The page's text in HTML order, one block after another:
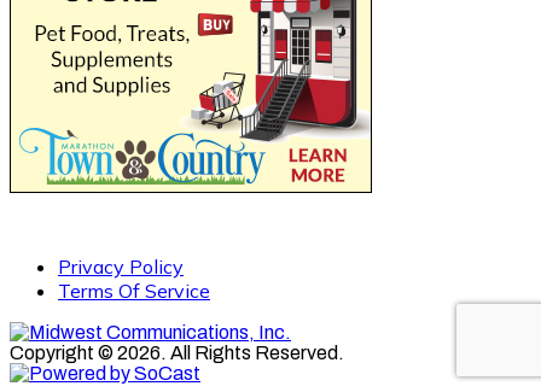
Privacy Policy
Terms Of Service
Copyright © 2026. All Rights Reserved.